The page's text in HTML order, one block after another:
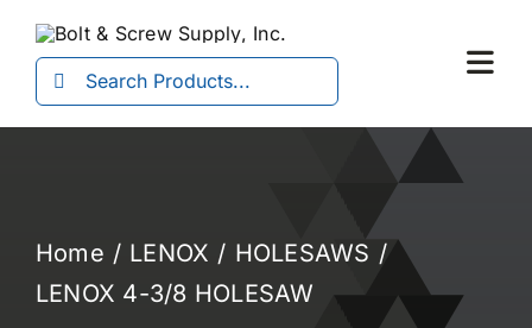
contentSearch
for:
Home LENOX
HOLESAWS
LENOX 4-3/8 HOLESAW